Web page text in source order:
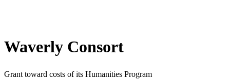
Waverly Consort
Grant toward costs of its Humanities Program